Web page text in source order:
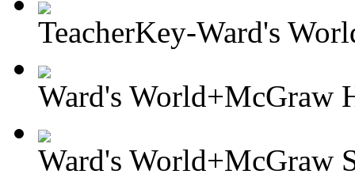
TeacherKey-Ward's
Ward's World+McGraw
Ward's World+McGraw